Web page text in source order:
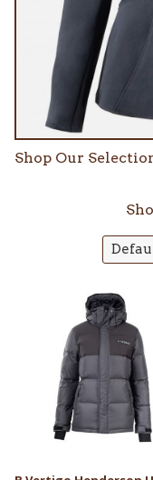
Shop Our
multiple
variants.
options